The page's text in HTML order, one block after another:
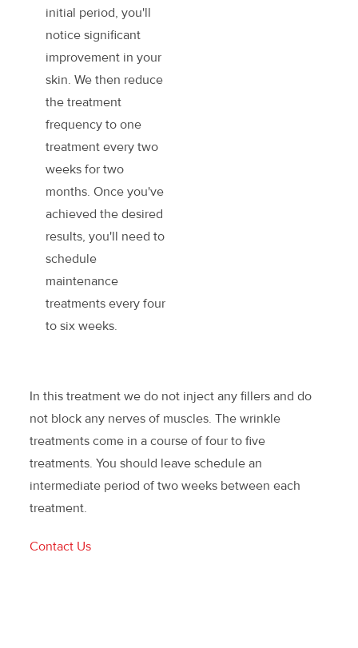
initial period, you'll
notice significant
improvement in your
skin. We then reduce
the treatment
frequency to one
treatment every two
weeks for two
months. Once you've
achieved the desired
results, you'll need to
schedule
maintenance
treatments every four
to six weeks.
In this treatment we do not inject any fillers and do
not block any nerves of muscles. The wrinkle
treatments come in a course of four to five
treatments. You should leave schedule an
intermediate period of two weeks between each
treatment.
Contact Us